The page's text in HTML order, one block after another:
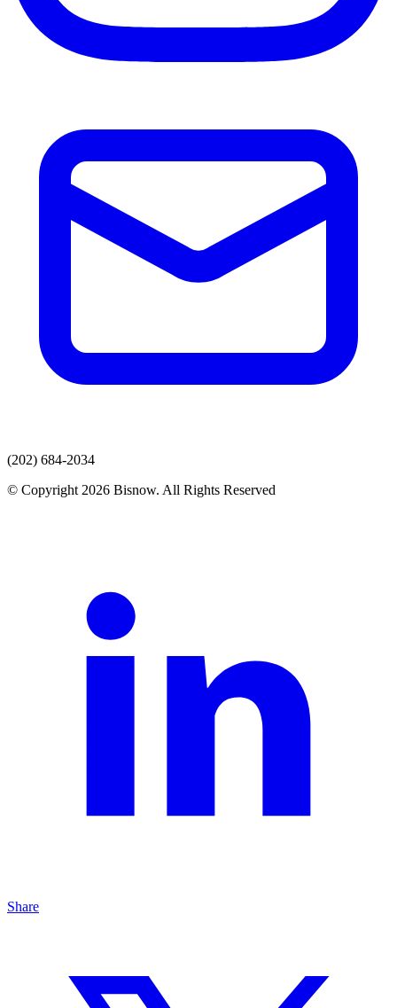
(202) 684-2034
© Copyright 2026 Bisnow. All Rights Reserved
Share